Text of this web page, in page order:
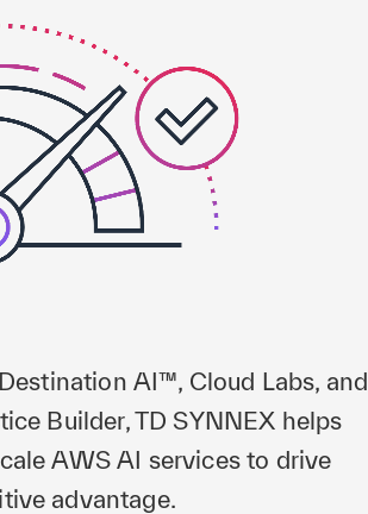
AI™, Cloud Labs, and
Builder, TD SYNNEX helps
AWS AI services to drive
advantage.